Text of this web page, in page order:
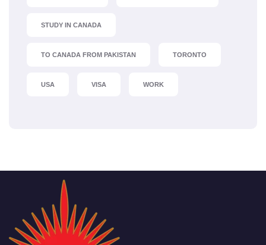
STUDY IN CANADA
TO CANADA FROM PAKISTAN TORONTO
USA VISA WORK